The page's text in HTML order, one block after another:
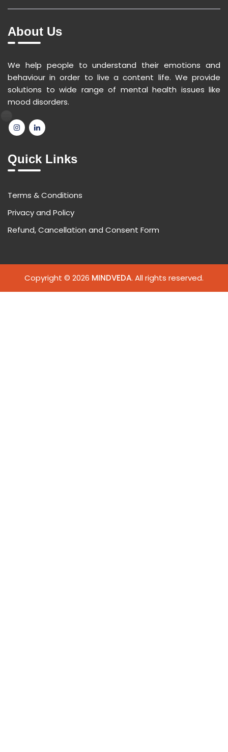
About Us
We help people to understand their emotions and
behaviour in order to live a content life. We provide
solutions to wide range of mental health issues like
mood disorders.
Quick Links
Terms & Conditions
Privacy and Policy
Refund, Cancellation and Consent Form
Copyright © 2026 MINDVEDA. All rights reserved.